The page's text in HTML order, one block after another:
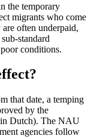
the temporary
migrants who come
often underpaid,
standard
conditions.
that date, a temping
by the
Dutch). The NAU
agencies follow